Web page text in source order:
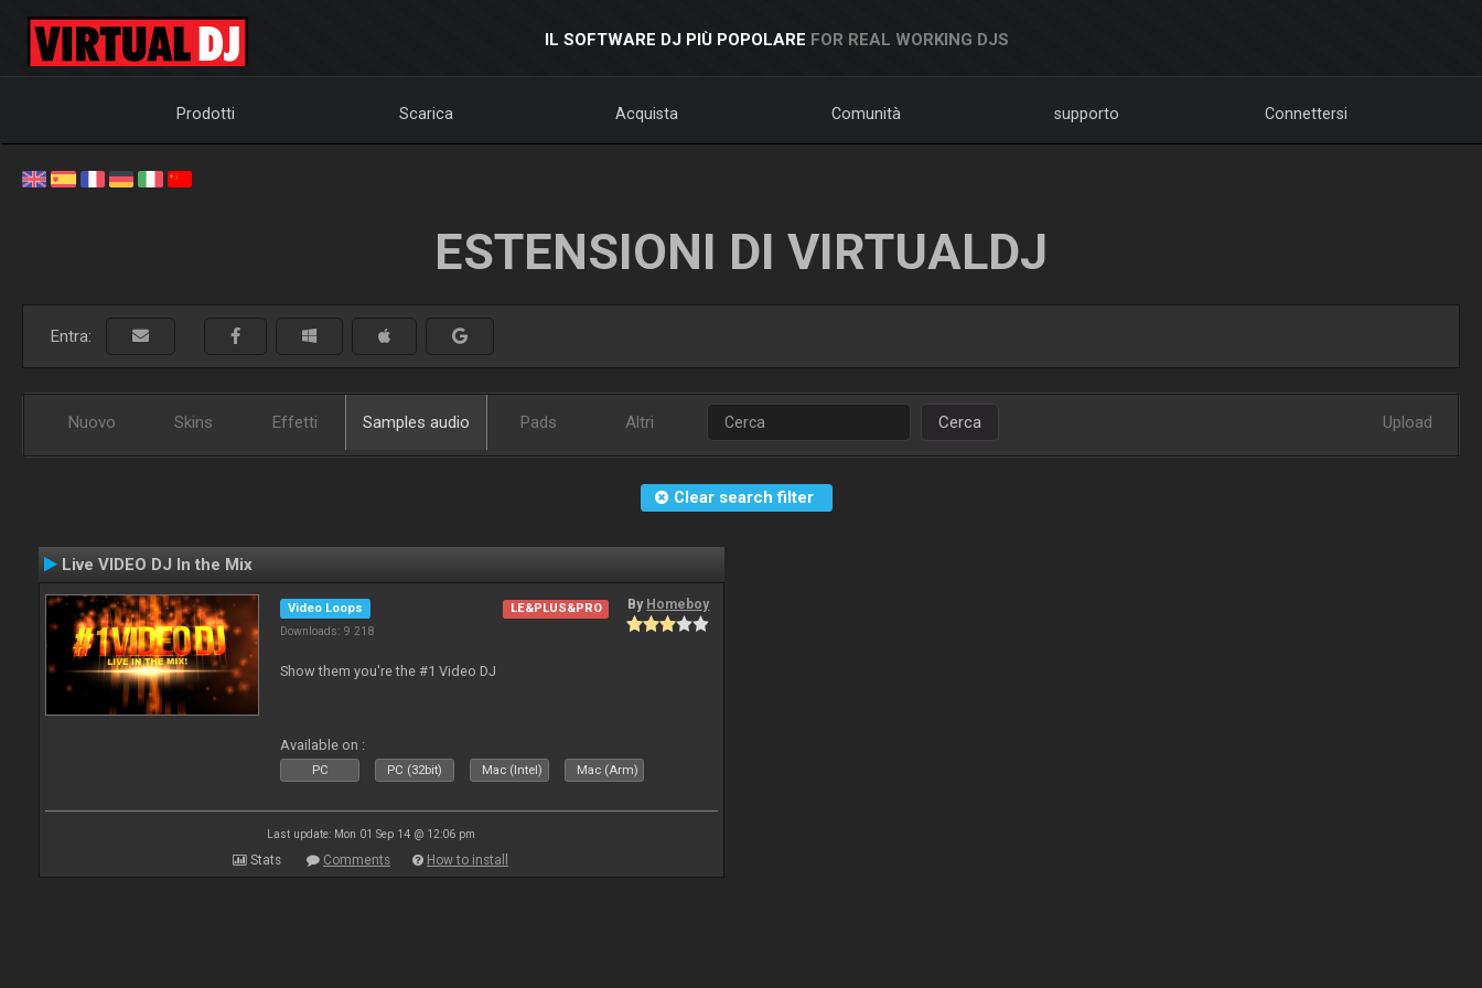
IL SOFTWARE DJ PIÙ POPOLARE FOR REAL WORKING DJS
Prodotti Scarica Acquista Comunità supporto Connettersi
ESTENSIONI DI VIRTUALDJ
Entra:
Nuovo Skins Effetti Samples audio Pads Altri Cerca Upload
Clear search filter
Live VIDEO DJ In the Mix
Video Loops
Downloads: 9 218
LE&PLUS&PRO By Homeboy
Show them you're the #1 Video DJ
Available on :
PC PC (32bit) Mac (Intel) Mac (Arm)
Last update: Mon 01 Sep 14 @ 12:06 pm
Stats Comments How to install